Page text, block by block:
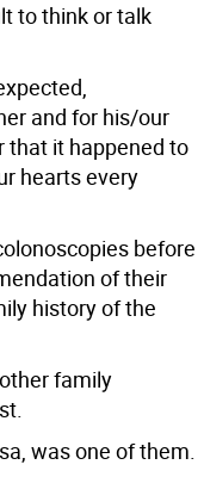
to think or talk
and for his/our
that it happened to
hearts every
before
of their
history of the
family
was one of them.